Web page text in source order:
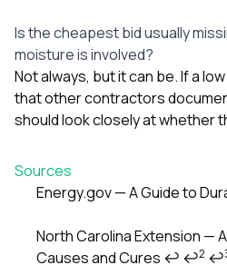
Is the cheapest bid usually
moisture is involved?
Not always, but it can be. If a
that other contractors
should look closely at whether
Sources
Energy.gov — A Guide to
North Carolina Extension —
Causes and Cures ↩ ↩2 ↩